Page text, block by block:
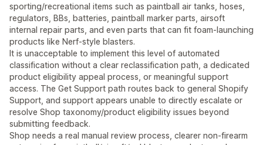
sporting/recreational items such as paintball air tanks, hoses,
regulators, BBs, batteries, paintball marker parts, airsoft
internal repair parts, and even parts that can fit foam-launching
products like Nerf-style blasters.
It is unacceptable to implement this level of automated
classification without a clear reclassification path, a dedicated
product eligibility appeal process, or meaningful support
access. The Get Support path routes back to general Shopify
Support, and support appears unable to directly escalate or
resolve Shop taxonomy/product eligibility issues beyond
submitting feedback.
Shop needs a real manual review process, clearer non-firearm